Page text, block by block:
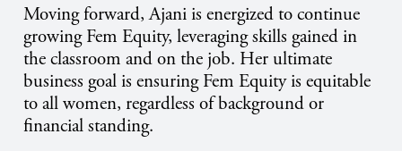
Moving forward, Ajani is energized to continue
growing Fem Equity, leveraging skills gained in
the classroom and on the job. Her ultimate
business goal is ensuring Fem Equity is equitable
to all women, regardless of background or
financial standing.